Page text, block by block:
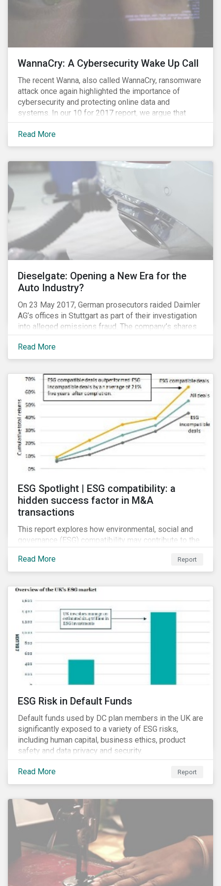
WannaCry: A Cybersecurity Wake Up Call
The recent Wanna, also called WannaCry, ransomware
attack once again highlighted the importance of
cybersecurity and protecting online data and
systems. In our 10 for 2017 report, we argue that
such attacks are likely to increase in frequency and
intensity making it prudent for investors to integrate
cybersecurity risk management into their investment
risks is crucial since most companies provide poor
visibility into their ability to proactively manage such
Read More
Dieselgate: Opening a New Era for the
Auto Industry?
On 23 May 2017, German prosecutors raided Daimler
AG’s offices in Stuttgart as part of their investigation
into alleged emissions fraud. The company’s shares
have since tumbled 4.3 percent. Daimler’s experience
is the latest reminder that investing in clean
technologies is money better spent than paying
stringent regulatory environment.
Read More
ESG Spotlight | ESG compatibility: a
hidden success factor in M&A
transactions
This report explores how environmental, social and
governance (ESG) compatibility may contribute to the
Although M&As can present synergistic opportunities,
firms involved in such deals are prone to several
Read More Report
ESG Risk in Default Funds
Default funds used by DC plan members in the UK are
significantly exposed to a variety of ESG risks,
including human capital, business ethics, product
safety and data privacy and security.
Read More Report